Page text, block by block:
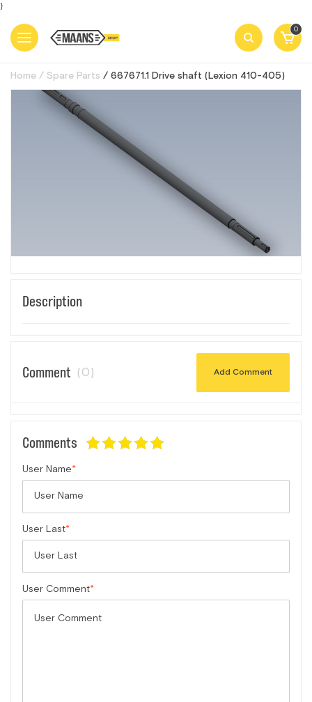
}
0
Home Spare Parts 667671.1 Drive shaft (Lexion 410-405)
Description
Comment (0) Add Comment
Comments
User Name
User Last
User Comment